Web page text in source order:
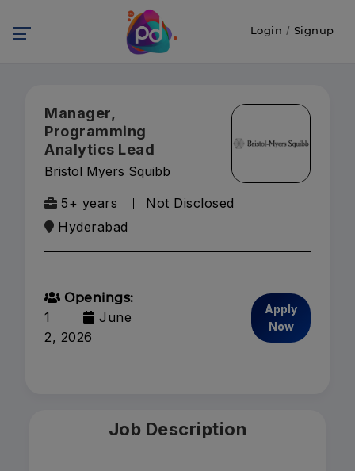
Login / Signup
Manager,
Programming
Analytics Lead
Bristol Myers Squibb
5+ years
Not Disclosed
Hyderabad
Openings:
1
June
2, 2026
Apply
Now
Job Description